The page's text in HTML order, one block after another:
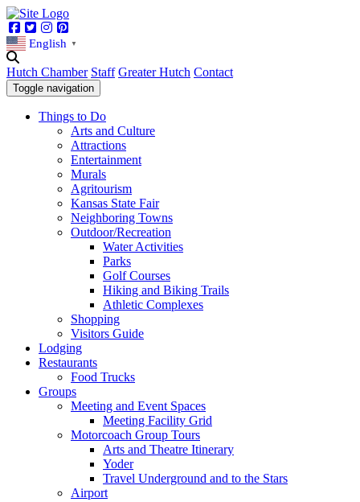
Facebook
TwitterInstagram
English ▼
Hutch Chamber Staff Greater Hutch Contact
Toggle navigation
Things to Do
Arts and Culture
Attractions
Entertainment
Murals
Agritourism
Kansas State Fair
Neighboring Towns
Outdoor/Recreation
Water Activities
Parks
Golf Courses
Hiking and Biking Trails
Athletic Complexes
Shopping
Visitors Guide
Lodging
Restaurants
Food Trucks
Groups
Meeting and Event Spaces
Meeting Facility Grid
Motorcoach Group Tours
Arts and Theatre Itinerary
Yoder
Travel Underground and to the Stars
Airport